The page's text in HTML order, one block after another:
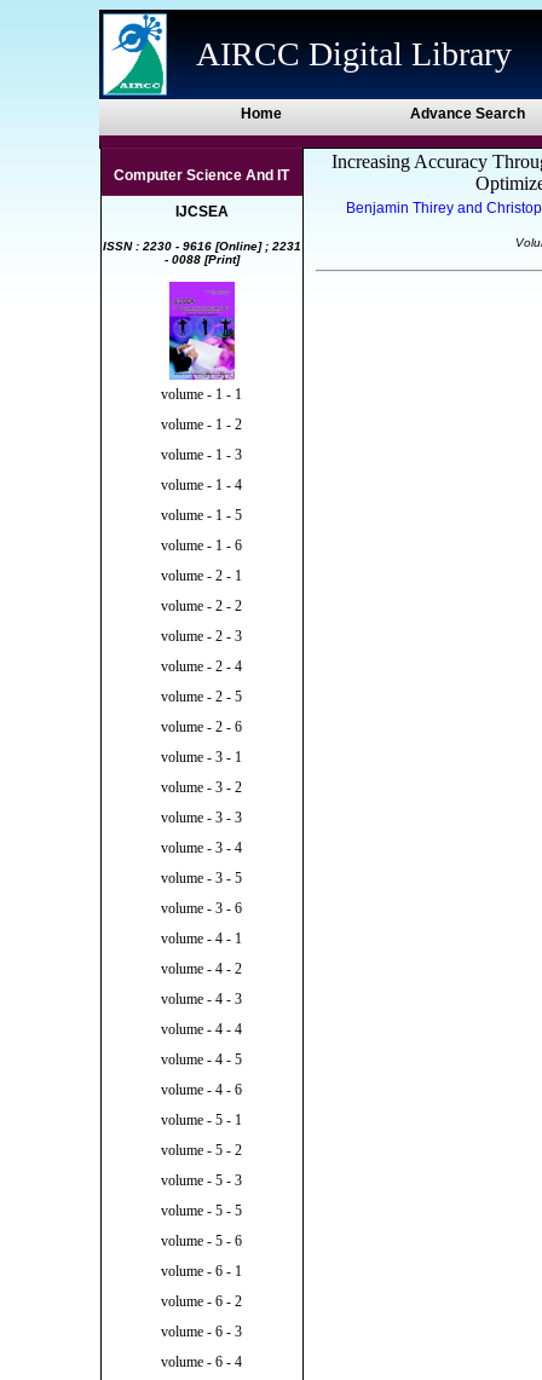
AIRCC Digital Library
Home Advance Search
Computer Science And IT
IJCSEA
ISSN : 2230 - 9616 [Online] ; 2231
- 0088 [Print]
volume - 1 - 1
volume - 1 - 2
volume - 1 - 3
volume - 1 - 4
volume - 1 - 5
volume - 1 - 6
volume - 2 - 1
volume - 2 - 2
volume - 2 - 3
volume - 2 - 4
volume - 2 - 5
volume - 2 - 6
volume - 3 - 1
volume - 3 - 2
volume - 3 - 3
volume - 3 - 4
volume - 3 - 5
volume - 3 - 6
volume - 4 - 1
volume - 4 - 2
volume - 4 - 3
volume - 4 - 4
volume - 4 - 5
volume - 4 - 6
volume - 5 - 1
volume - 5 - 2
volume - 5 - 3
volume - 5 - 5
volume - 5 - 6
volume - 6 - 1
volume - 6 - 2
volume - 6 - 3
volume - 6 - 4
Increasing Accuracy
Benjamin Thirey and